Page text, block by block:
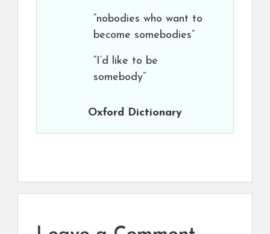
“nobodies who want to
become somebodies”
“I’d like to be
somebody”
Oxford Dictionary